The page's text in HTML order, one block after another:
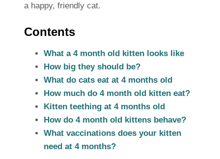
a happy, friendly cat.
Contents
What a 4 month old kitten looks like
How big they should be?
What do cats eat at 4 months old
How much do 4 month old kitten eat?
Kitten teething at 4 months old
How do 4 month old kittens behave?
What vaccinations does your kitten
need at 4 months?